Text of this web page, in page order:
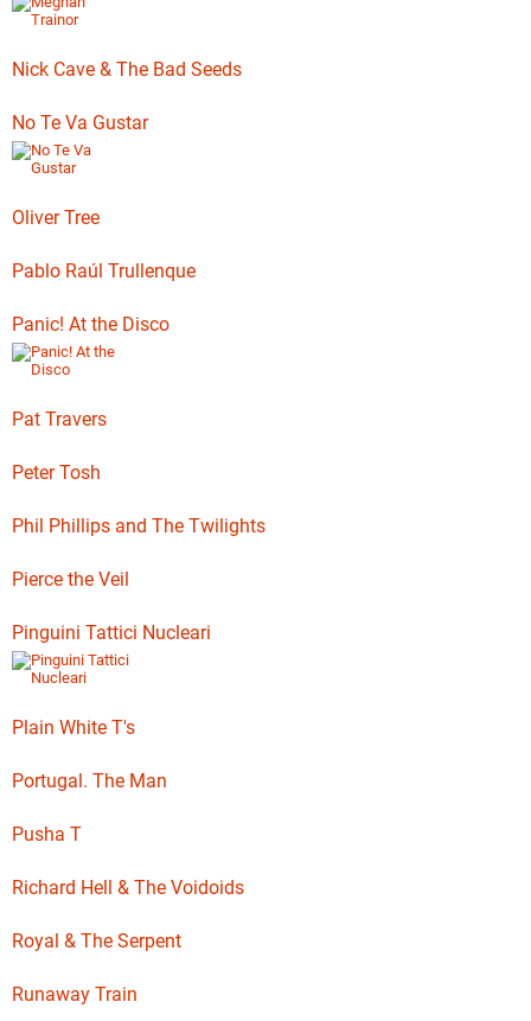
Nick Cave & The Bad Seeds
No Te Va Gustar
Oliver Tree
Pablo Raúl Trullenque
Panic! At the Disco
Pat Travers
Peter Tosh
Phil Phillips and The Twilights
Pierce the Veil
Pinguini Tattici Nucleari
Plain White T's
Portugal. The Man
Pusha T
Richard Hell & The Voidoids
Royal & The Serpent
Runaway Train